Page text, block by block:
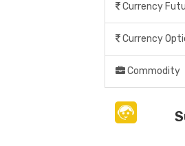
Currency
Currency
Commodity